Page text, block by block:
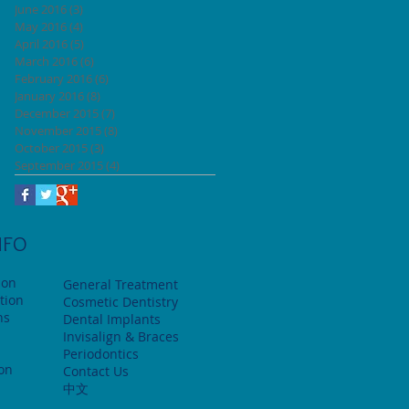
June 2016(3)
May 2016(4)
April 2016(5)
March 2016(6)
February 2016(6)
January 2016(8)
December 2015(7)
November 2015(8)
October 2015(3)
September 2015(4)
General Treatment
Cosmetic Dentistry
Dental Implants
Invisalign & Braces
Periodontics
Contact Us
中文